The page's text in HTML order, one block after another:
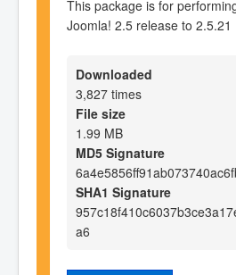
This package is for
Joomla! 2.5 release to 2.5.21
Downloaded
3,827 times
File size
1.99 MB
MD5 Signature
SHA1 Signature
a6